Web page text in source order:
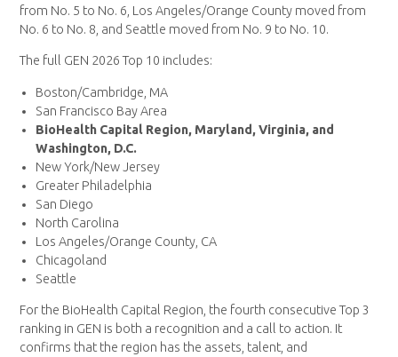
from No. 5 to No. 6, Los Angeles/Orange County moved from
No. 6 to No. 8, and Seattle moved from No. 9 to No. 10.
The full GEN 2026 Top 10 includes:
Boston/Cambridge, MA
San Francisco Bay Area
BioHealth Capital Region, Maryland, Virginia, and
Washington, D.C.
New York/New Jersey
Greater Philadelphia
San Diego
North Carolina
Los Angeles/Orange County, CA
Chicagoland
Seattle
For the BioHealth Capital Region, the fourth consecutive Top 3
ranking in GEN is both a recognition and a call to action. It
confirms that the region has the assets, talent, and